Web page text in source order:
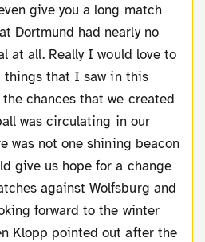
Dortmund had nearly no
at all. Really I would love to
things that I saw in this
chances that we created
was circulating in our
was not one shining beacon
give us hope for a change
against Wolfsburg and
forward to the winter
Klopp pointed out after the